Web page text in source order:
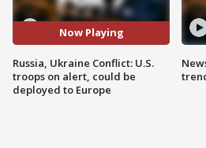
Now Playing
Russia, Ukraine Conflict: U.S.
troops on alert, could be
deployed to Europe